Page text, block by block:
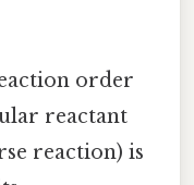
order
reactant
reaction) is